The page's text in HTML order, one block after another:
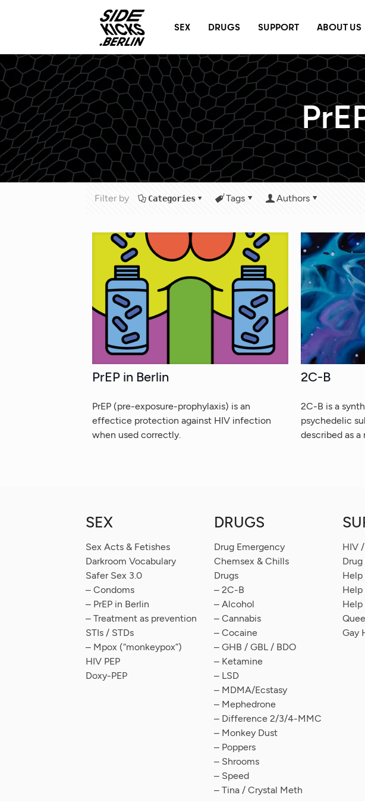
SEX DRUGS SUPPORT ABOUT US
T
Filter by Categories Tags Authors
PrEP in Berlin
PrEP (pre-exposure-prophylaxis) is an
effectice protection against HIV infection
when used correctly.
2C-B
2C-B is a
psychedelic
described as a
SEX
Sex Acts & Fetishes
Darkroom Vocabulary
Safer Sex 3.0
– Condoms
– PrEP in Berlin
– Treatment as prevention
STIs / STDs
– Mpox (“monkeypox”)
HIV PEP
Doxy-PEP
DRUGS
Drug Emergency
Chemsex & Chills
Drugs
– 2C-B
– Alcohol
– Cannabis
– Cocaine
– GHB / GBL / BDO
– Ketamine
– LSD
– MDMA/Ecstasy
– Mephedrone
– Difference 2/3/4-MMC
– Monkey Dust
– Poppers
– Shrooms
– Speed
– Tina / Crystal Meth
HIV
Help
Gay